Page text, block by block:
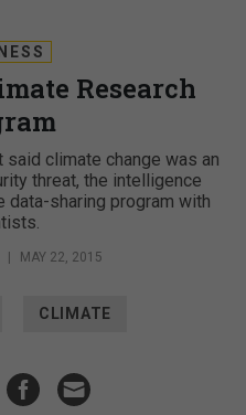
Research
climate change was an
threat, the intelligence
sharing program with
| MAY 22, 2015
CLIMATE